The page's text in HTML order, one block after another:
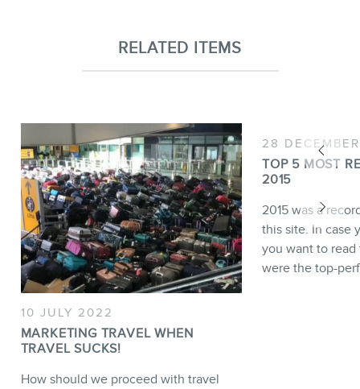
RELATED ITEMS
10 JULY 2022
MARKETING TRAVEL WHEN
TRAVEL SUCKS!
How should we proceed with travel
28
TOP 5 MOST
2015
2015 was a
this site. In case
you want to read
were the top-